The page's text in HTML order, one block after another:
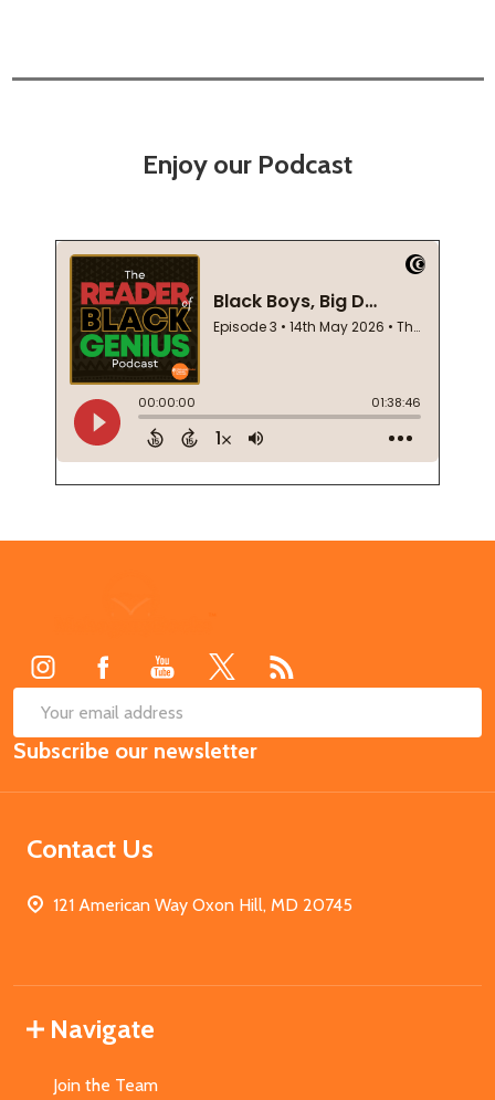
Enjoy our Podcast
Email
Address
Subscribe our newsletter
Contact Us
121 American Way Oxon Hill, MD 20745
Navigate
Join the Team